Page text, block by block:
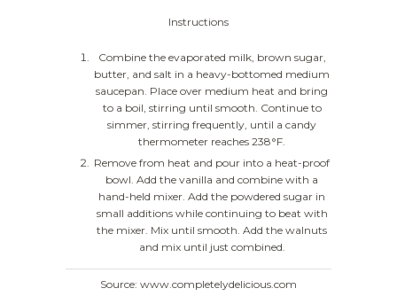
Instructions
Combine the evaporated milk, brown sugar,
butter, and salt in a heavy-bottomed medium
saucepan. Place over medium heat and bring
to a boil, stirring until smooth. Continue to
simmer, stirring frequently, until a candy
thermometer reaches 238°F.
Remove from heat and pour into a heat-proof
bowl. Add the vanilla and combine with a
hand-held mixer. Add the powdered sugar in
small additions while continuing to beat with
the mixer. Mix until smooth. Add the walnuts
and mix until just combined.
Source: www.completelydelicious.com